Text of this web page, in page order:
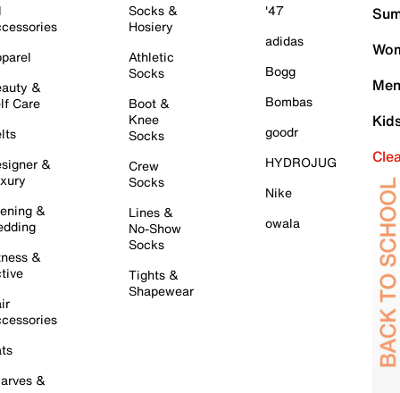
&
Care
&
&
&
&
Socks &
Hosiery
Athletic
Socks
Boot &
Knee
Socks
Crew
Socks
Lines &
No-Show
Socks
Tights &
Shapewear
'47
adidas
Bogg
Bombas
goodr
HYDROJUG
Nike
owala